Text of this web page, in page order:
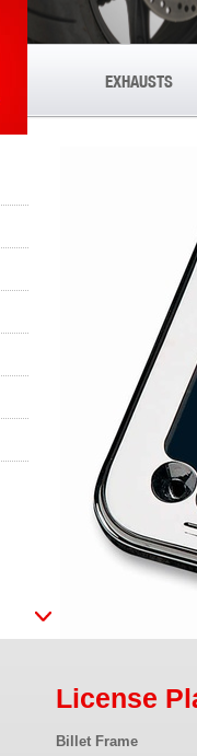
EXHAUSTS
License
Billet Frame